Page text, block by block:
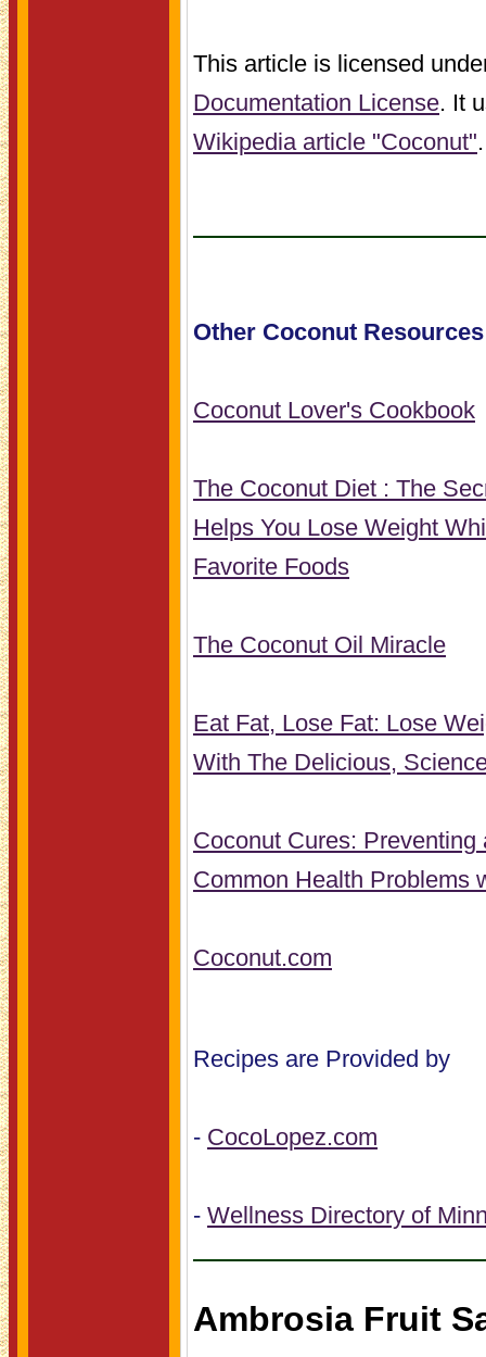
This article is licensed
Documentation License. It
Wikipedia article "Coconut".
Other Coconut
Coconut Lover's Cookbook
The Coconut Diet : The
Helps You Lose Weight
Favorite Foods
The Coconut Oil Miracle
Eat Fat, Lose Fat: Lose
With The Delicious,
Coconut Cures: Preventing
Common Health Problems
Coconut.com
Recipes are Provided by
- CocoLopez.com
- Wellness Directory of
Ambrosia Fruit